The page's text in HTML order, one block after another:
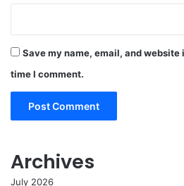
Save my name, email, and
time I comment.
Archives
July 2026